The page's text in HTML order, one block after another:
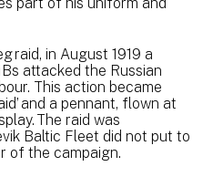
raid, in August 1919 a
attacked the Russian
This action became
and a pennant, flown at
The raid was
Baltic Fleet did not put to
of the campaign.